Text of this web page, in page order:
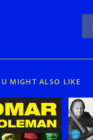
MIGHT ALSO LIKE